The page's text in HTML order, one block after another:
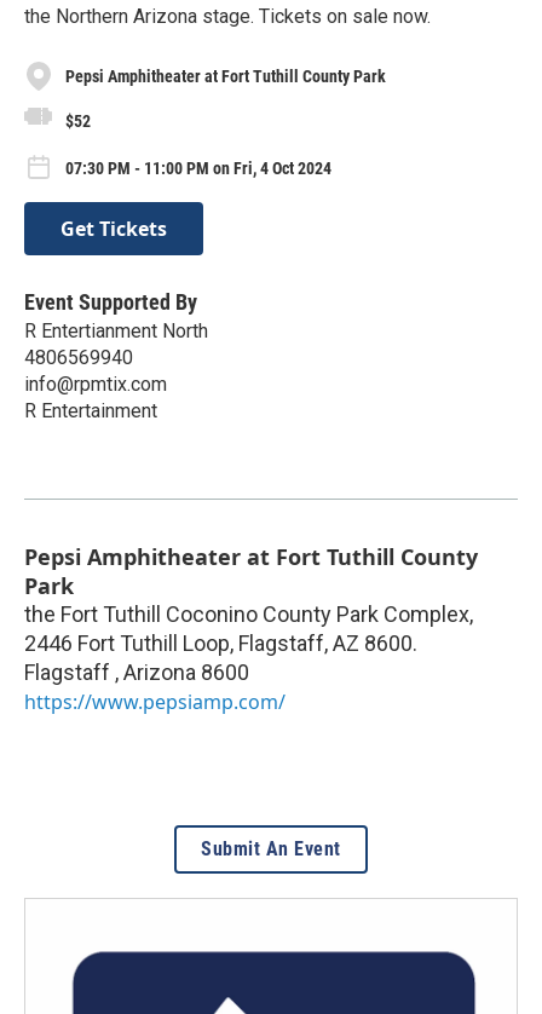
the Northern Arizona stage. Tickets on sale now.
Pepsi Amphitheater at Fort Tuthill County Park
$52
07:30 PM - 11:00 PM on Fri, 4 Oct 2024
Get Tickets
Event Supported By
R Entertianment North
4806569940
info@rpmtix.com
R Entertainment
Pepsi Amphitheater at Fort Tuthill County
Park
the Fort Tuthill Coconino County Park Complex,
2446 Fort Tuthill Loop, Flagstaff, AZ 8600.
Flagstaff ,Arizona 8600
https://www.pepsiamp.com/
Submit An Event